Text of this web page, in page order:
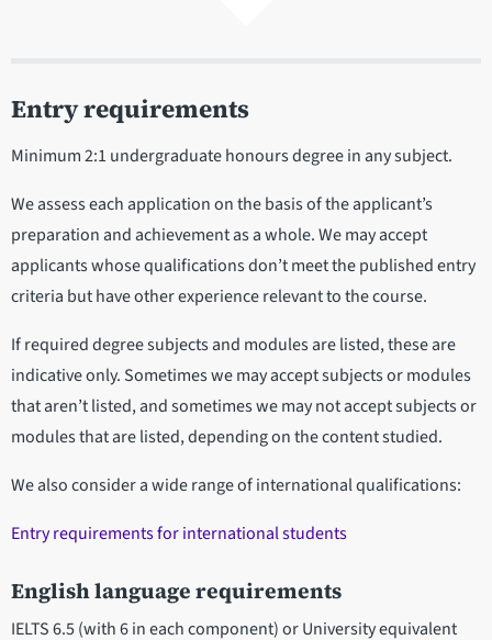
Entry requirements
Minimum 2:1 undergraduate honours degree in any subject.
We assess each application on the basis of the applicant’s
preparation and achievement as a whole. We may accept
applicants whose qualifications don’t meet the published entry
criteria but have other experience relevant to the course.
If required degree subjects and modules are listed, these are
indicative only. Sometimes we may accept subjects or modules
that aren’t listed, and sometimes we may not accept subjects or
modules that are listed, depending on the content studied.
We also consider a wide range of international qualifications:
Entry requirements for international students
English language requirements
IELTS 6.5 (with 6 in each component) or University equivalent